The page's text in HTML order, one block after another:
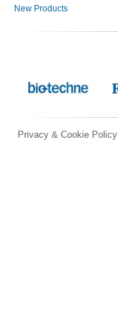
New Products
Privacy & Cookie Policy